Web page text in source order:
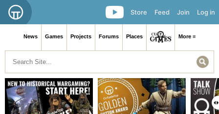
Log in
Join
Feed
Store
News Games Projects Forums Places More ≡